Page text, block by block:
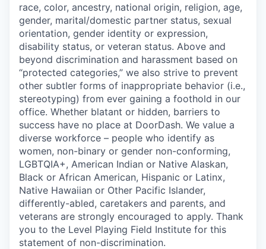
race, color, ancestry, national origin, religion, age,
gender, marital/domestic partner status, sexual
orientation, gender identity or expression,
disability status, or veteran status. Above and
beyond discrimination and harassment based on
“protected categories,” we also strive to prevent
other subtler forms of inappropriate behavior (i.e.,
stereotyping) from ever gaining a foothold in our
office. Whether blatant or hidden, barriers to
success have no place at DoorDash. We value a
diverse workforce – people who identify as
women, non-binary or gender non-conforming,
LGBTQIA+, American Indian or Native Alaskan,
Black or African American, Hispanic or Latinx,
Native Hawaiian or Other Pacific Islander,
differently-abled, caretakers and parents, and
veterans are strongly encouraged to apply. Thank
you to the Level Playing Field Institute for this
statement of non-discrimination.